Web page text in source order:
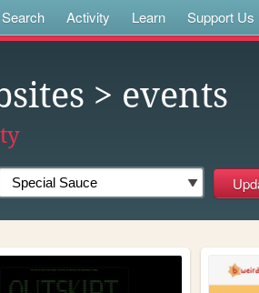
Search Activity Learn Support Us
> events